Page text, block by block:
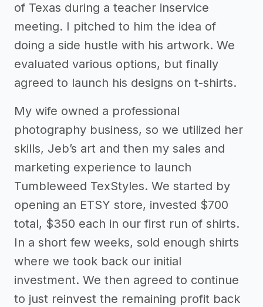
of Texas during a teacher inservice
meeting. I pitched to him the idea of
doing a side hustle with his artwork. We
evaluated various options, but finally
agreed to launch his designs on t-shirts.
My wife owned a professional
photography business, so we utilized her
skills, Jeb’s art and then my sales and
marketing experience to launch
Tumbleweed TexStyles. We started by
opening an ETSY store, invested $700
total, $350 each in our first run of shirts.
In a short few weeks, sold enough shirts
where we took back our initial
investment. We then agreed to continue
to just reinvest the remaining profit back